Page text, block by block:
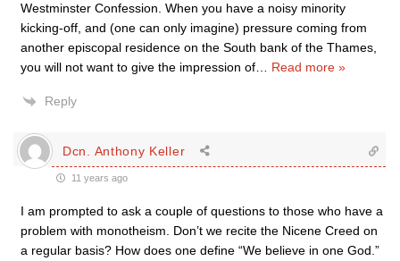
Westminster Confession. When you have a noisy minority
kicking-off, and (one can only imagine) pressure coming from
another episcopal residence on the South bank of the Thames,
you will not want to give the impression of
Read more »
Reply
Dcn. Anthony Keller
11 years ago
I am prompted to ask a couple of questions to those who have a
problem with monotheism. Don’t we recite the Nicene Creed on
a regular basis? How does one define “We believe in one God.”